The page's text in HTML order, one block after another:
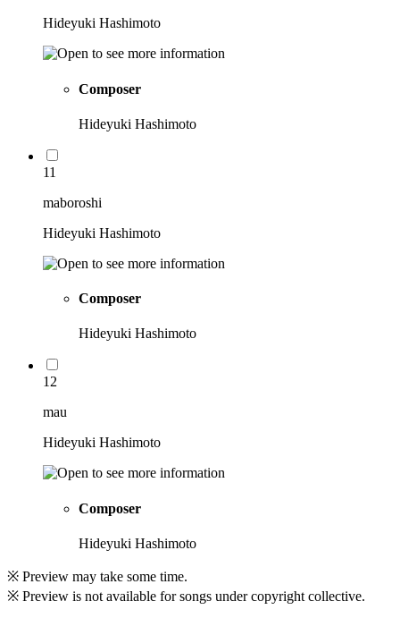
Hideyuki Hashimoto
Composer
Hideyuki Hashimoto
11
maboroshi
Hideyuki Hashimoto
Composer
Hideyuki Hashimoto
12
mau
Hideyuki Hashimoto
Composer
Hideyuki Hashimoto
※ Preview may take some time.
※ Preview is not available for songs under copyright collective.